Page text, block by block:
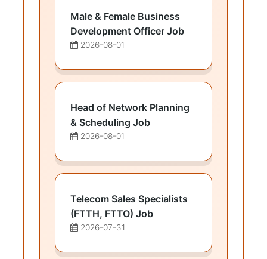
Male & Female Business
Development Officer Job
2026-08-01
Head of Network Planning
& Scheduling Job
2026-08-01
Telecom Sales Specialists
(FTTH, FTTO) Job
2026-07-31